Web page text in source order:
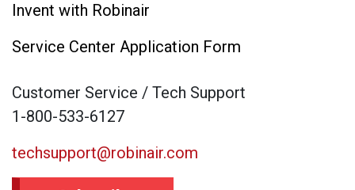
Invent with Robinair
Service Center Application Form
Customer Service / Tech Support
1-800-533-6127
techsupport@robinair.com